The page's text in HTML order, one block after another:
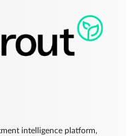
intelligence platform,